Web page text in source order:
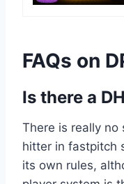
FAQs on
Is there a
There is really no
hitter in fastpitch
its own rules,